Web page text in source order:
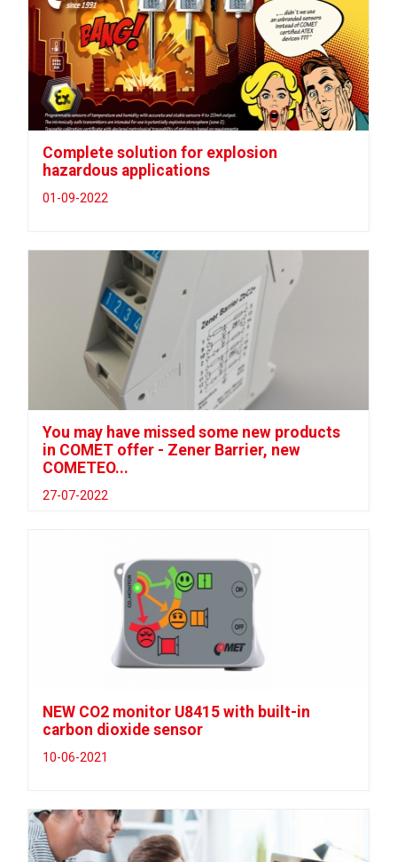
Complete solution for explosion
hazardous applications
01-09-2022
You may have missed some new products
in COMET offer - Zener Barrier, new
COMETEO...
27-07-2022
NEW CO2 monitor U8415 with built-in
carbon dioxide sensor
10-06-2021